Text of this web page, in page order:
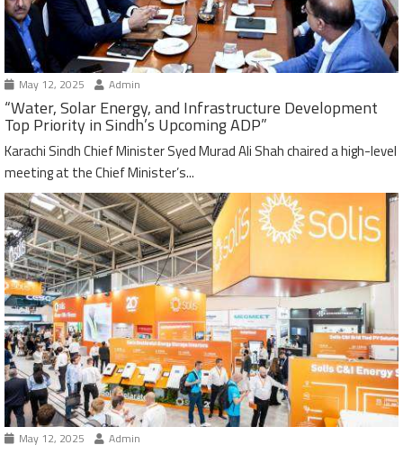
May 12, 2025 Admin
“Water, Solar Energy, and Infrastructure Development
Top Priority in Sindh’s Upcoming ADP”
Karachi Sindh Chief Minister Syed Murad Ali Shah chaired a high-level
meeting at the Chief Minister’s...
May 12, 2025 Admin